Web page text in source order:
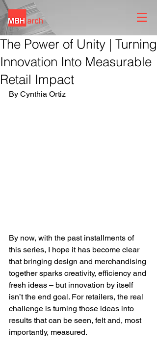
The Power of Unity | Turning
Innovation Into Measurable
Retail Impact
By Cynthia Ortiz
By now, with the past installments of
this series, I hope it has become clear
that bringing design and merchandising
together sparks creativity, efficiency and
fresh ideas – but innovation by itself
isn’t the end goal. For retailers, the real
challenge is turning those ideas into
results that can be seen, felt and, most
importantly, measured.